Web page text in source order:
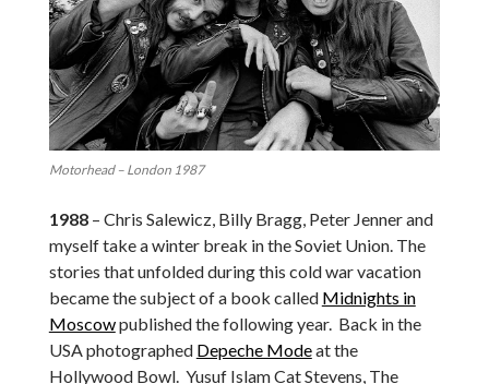
Motorhead – London 1987
1988– Chris Salewicz, Billy Bragg, Peter Jenner and
myself take a winter break in the Soviet Union. The
stories that unfolded during this cold war vacation
became the subject of a book called Midnights in
Moscowpublished the following year. Back in the
USA photographed Depeche Modeat the
Hollywood Bowl. Yusuf Islam Cat Stevens, The